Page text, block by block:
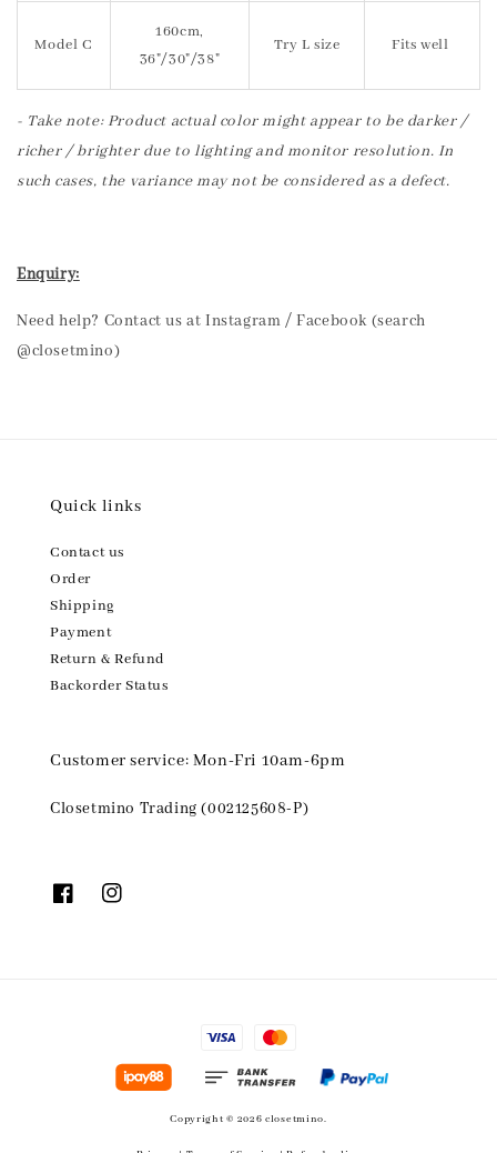
Model C
160cm,
36"/30"/38"
Try L size Fits well
- Take note: Product actual color might appear to be darker /
richer / brighter due to lighting and monitor resolution. In
such cases, the variance may not be considered as a defect.
Enquiry:
Need help? Contact us at Instagram / Facebook (search
@closetmino)
Quick links
Contact us
Order
Shipping
Payment
Return & Refund
Backorder Status
Customer service: Mon-Fri 10am-6pm
Closetmino Trading (002125608-P)
Copyright © 2026 closetmino.